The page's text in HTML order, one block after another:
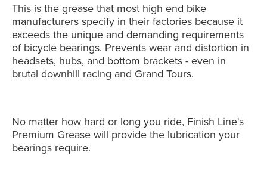
This is the grease that most high end bike
manufacturers specify in their factories because it
exceeds the unique and demanding requirements
of bicycle bearings. Prevents wear and distortion in
headsets, hubs, and bottom brackets - even in
brutal downhill racing and Grand Tours.
No matter how hard or long you ride, Finish Line's
Premium Grease will provide the lubrication your
bearings require.